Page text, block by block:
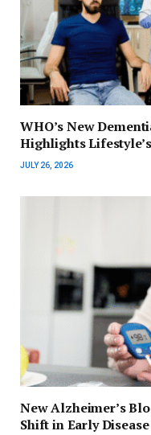
WHO’s New
Highlights
JULY 26, 2026
New Alzheimer’s
Shift in Early